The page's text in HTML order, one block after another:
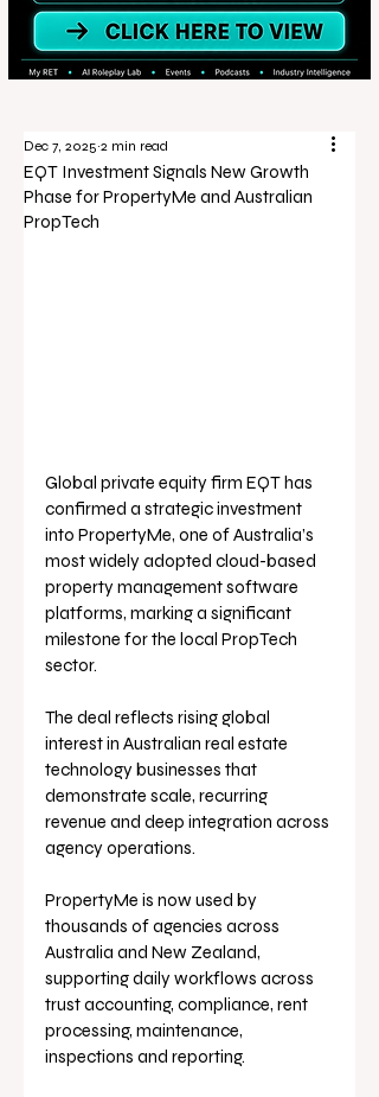
EQT Investment Signals New Growth
Phase for PropertyMe and Australian
PropTech
Dec 7, 2025 2 min read
Global private equity firm EQT has
confirmed a strategic investment
into PropertyMe, one of Australia’s
most widely adopted cloud-based
property management software
platforms, marking a significant
milestone for the local PropTech
sector.
The deal reflects rising global
interest in Australian real estate
technology businesses that
demonstrate scale, recurring
revenue and deep integration across
agency operations.
PropertyMe is now used by
thousands of agencies across
Australia and New Zealand,
supporting daily workflows across
trust accounting, compliance, rent
processing, maintenance,
inspections and reporting.